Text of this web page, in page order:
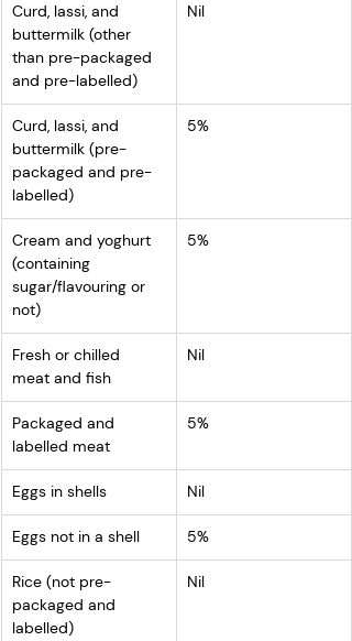
Curd, lassi, and
buttermilk (other
than pre-packaged
and pre-labelled)
Nil
Curd, lassi, and
buttermilk (pre-
packaged and pre-
labelled)
5%
Cream and yoghurt
(containing
sugar/flavouring or
not)
5%
Fresh or chilled
meat and fish
Nil
Packaged and
labelled meat
5%
Eggs in shells Nil
Eggs not in a shell 5%
Rice (not pre-
packaged and
labelled)
Nil